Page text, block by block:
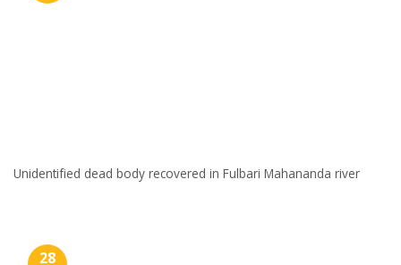
Unidentified dead body recovered in Fulbari Mahananda river
28